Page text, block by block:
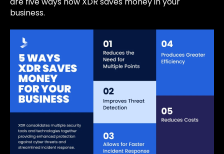
business.